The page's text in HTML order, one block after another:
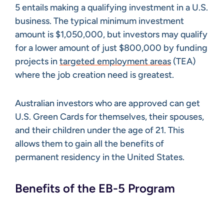
5 entails making a qualifying investment in a U.S.
business. The typical minimum investment
amount is $1,050,000, but investors may qualify
for a lower amount of just $800,000 by funding
projects intargeted employment areas (TEA)
where the job creation need is greatest.
Australian investors who are approved can get
U.S. Green Cards for themselves, their spouses,
and their children under the age of 21. This
allows them to gain all the benefits of
permanent residency in the United States.
Benefits of the EB-5 Program